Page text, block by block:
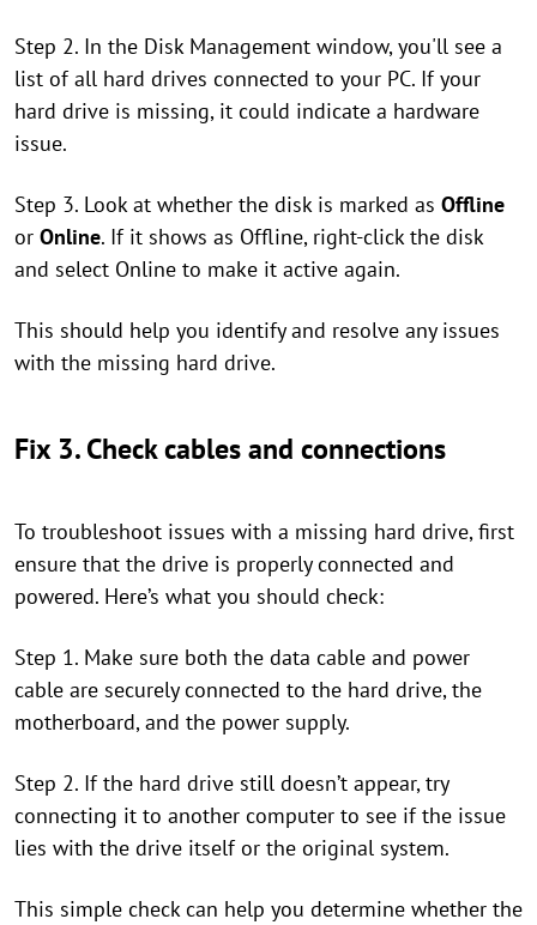
Step 2. In the Disk Management window, you'll see a
list of all hard drives connected to your PC. If your
hard drive is missing, it could indicate a hardware
issue.
Step 3. Look at whether the disk is marked as Offline
or Online. If it shows as Offline, right-click the disk
and select Online to make it active again.
This should help you identify and resolve any issues
with the missing hard drive.
Fix 3. Check cables and connections
To troubleshoot issues with a missing hard drive, first
ensure that the drive is properly connected and
powered. Here’s what you should check:
Step 1. Make sure both the data cable and power
cable are securely connected to the hard drive, the
motherboard, and the power supply.
Step 2. If the hard drive still doesn’t appear, try
connecting it to another computer to see if the issue
lies with the drive itself or the original system.
This simple check can help you determine whether the